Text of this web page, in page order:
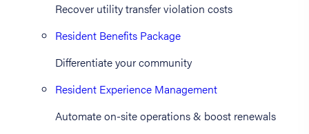
Recover utility transfer violation costs
Resident Benefits Package
Differentiate your community
Resident Experience Management
Automate on-site operations & boost renewals